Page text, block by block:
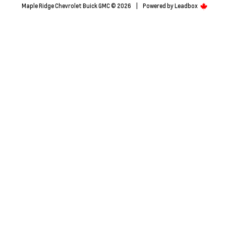
Maple Ridge Chevrolet Buick GMC © 2026
Powered byLeadbox